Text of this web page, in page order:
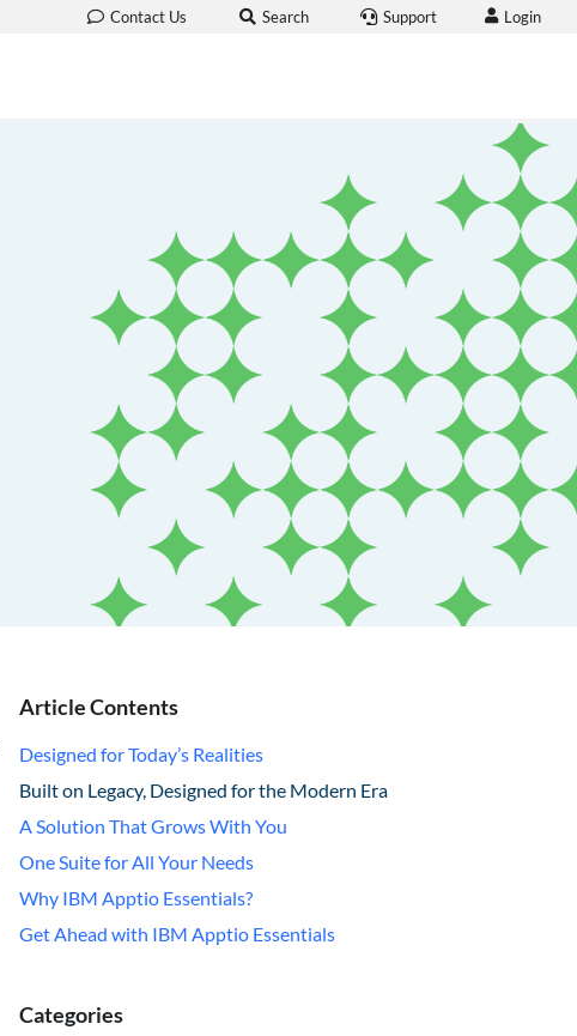
Contact Us Search Support Login
Article Contents
Designed for Today’s Realities
Built on Legacy, Designed for the Modern Era
A Solution That Grows With You
One Suite for All Your Needs
Why IBM Apptio Essentials?
Get Ahead with IBM Apptio Essentials
Categories